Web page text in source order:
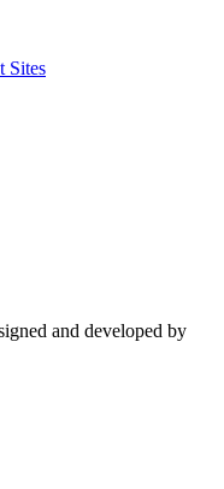
Sites
and developed by